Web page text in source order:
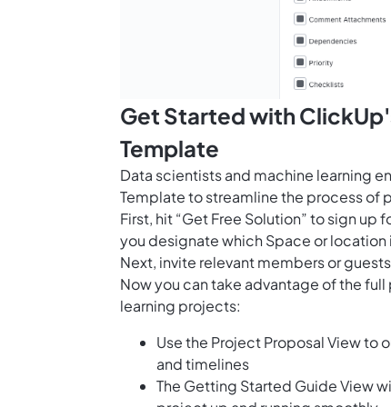
Get Started with
Template
Data scientists and machine learning
Template to streamline the process of
First, hit “Get Free Solution” to sign
you designate which Space or
Next, invite relevant members or
Now you can take advantage of the
learning projects:
Use the Project Proposal View
and timelines
The Getting Started Guide View